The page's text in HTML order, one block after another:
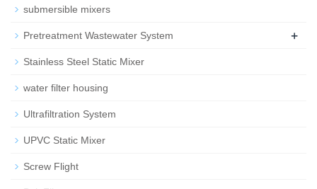
submersible mixers
Pretreatment Wastewater System +
Stainless Steel Static Mixer
water filter housing
Ultrafiltration System
UPVC Static Mixer
Screw Flight